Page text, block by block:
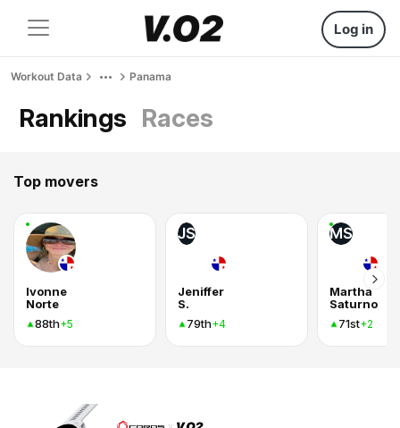
Log in
Workout Data Panama
Rankings Races
Top movers
Ivonne
Norte
88th+5
JS
Jeniffer
S.
79th+4
MS
Martha
Saturno
71st+2